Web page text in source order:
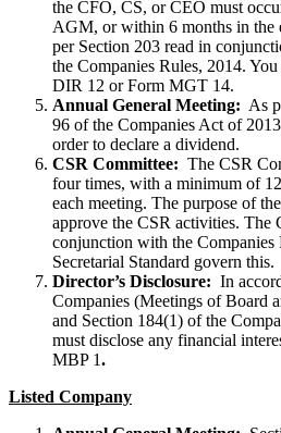
the CFO, CS, or CEO must
AGM, or within 6 months in the
per Section 203 read in
the Companies Rules, 2014.
DIR 12 or Form MGT 14.
Annual General Meeting: As
96 of the Companies Act of
order to declare a dividend.
CSR Committee: The CSR
four times, with a minimum of
each meeting. The purpose of
approve the CSR activities. The
conjunction with the Companies
Secretarial Standard govern this.
Director’s Disclosure: In
Companies (Meetings of Board
and Section 184(1) of the
must disclose any financial
MBP 1.
Listed Company